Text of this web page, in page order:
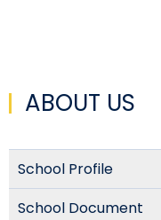
ABOUT US
School Profile
School Document